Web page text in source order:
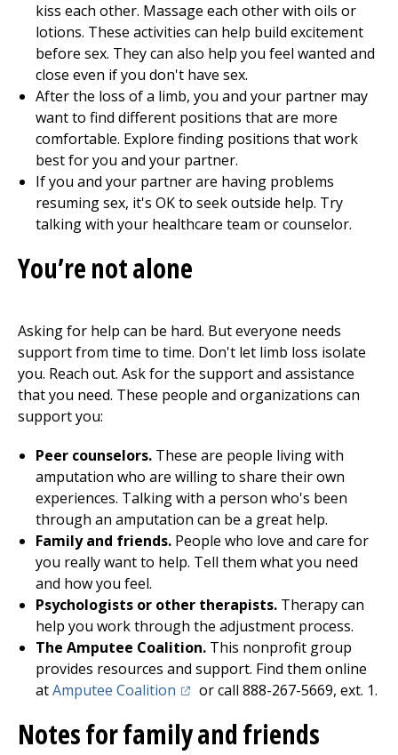
kiss each other. Massage each other with oils or
lotions. These activities can help build excitement
before sex. They can also help you feel wanted and
close even if you don't have sex.
After the loss of a limb, you and your partner may
want to find different positions that are more
comfortable. Explore finding positions that work
best for you and your partner.
If you and your partner are having problems
resuming sex, it's OK to seek outside help. Try
talking with your healthcare team or counselor.
You’re not alone
Asking for help can be hard. But everyone needs
support from time to time. Don't let limb loss isolate
you. Reach out. Ask for the support and assistance
that you need. These people and organizations can
support you:
Peer counselors. These are people living with
amputation who are willing to share their own
experiences. Talking with a person who's been
through an amputation can be a great help.
Family and friends. People who love and care for
you really want to help. Tell them what you need
and how you feel.
Psychologists or other therapists. Therapy can
help you work through the adjustment process.
The Amputee Coalition. This nonprofit group
provides resources and support. Find them online
atAmputee Coalition (opens in a new tab)
or call 888-267-5669, ext. 1.
Notes for family and friends